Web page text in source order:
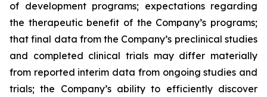
of development programs; expectations regarding
the therapeutic benefit of the Company’s programs;
that final data from the Company’s preclinical studies
and completed clinical trials may differ materially
from reported interim data from ongoing studies and
trials; the Company’s ability to efficiently discover